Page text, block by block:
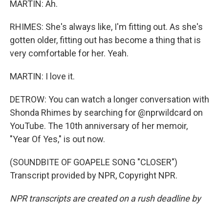
MARTIN: Ah.
RHIMES: She's always like, I'm fitting out. As she's
gotten older, fitting out has become a thing that is
very comfortable for her. Yeah.
MARTIN: I love it.
DETROW: You can watch a longer conversation with
Shonda Rhimes by searching for @nprwildcard on
YouTube. The 10th anniversary of her memoir,
"Year Of Yes," is out now.
(SOUNDBITE OF GOAPELE SONG "CLOSER")
Transcript provided by NPR, Copyright NPR.
NPR transcripts are created on a rush deadline by